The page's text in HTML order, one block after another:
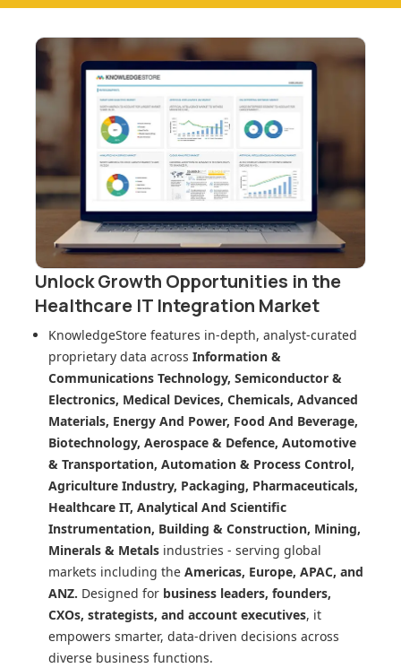
Unlock Growth Opportunities in the
Healthcare IT Integration Market
KnowledgeStore features in-depth, analyst-curated
proprietary data across Information &
Communications Technology, Semiconductor &
Electronics, Medical Devices, Chemicals, Advanced
Materials, Energy And Power, Food And Beverage,
Biotechnology, Aerospace & Defence, Automotive
& Transportation, Automation & Process Control,
Agriculture Industry, Packaging, Pharmaceuticals,
Healthcare IT, Analytical And Scientific
Instrumentation, Building & Construction, Mining,
Minerals & Metals industries - serving global
markets including the Americas, Europe, APAC, and
ANZ. Designed for business leaders, founders,
CXOs, strategists, and account executives, it
empowers smarter, data-driven decisions across
diverse business functions.